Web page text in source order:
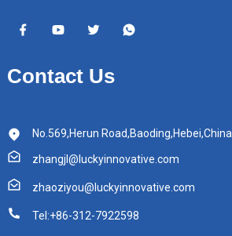
Contact Us
No.569,Herun Road,Baoding,Hebei,China
zhangjl@luckyinnovative.com
zhaoziyou@luckyinnovative.com
Tel:+86-312-7922598